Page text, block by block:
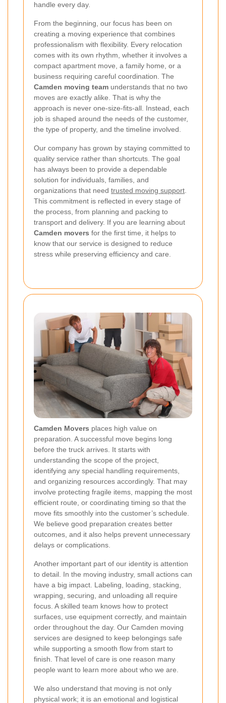
handle every day.
From the beginning, our focus has been on
creating a moving experience that combines
professionalism with flexibility. Every relocation
comes with its own rhythm, whether it involves a
compact apartment move, a family home, or a
business requiring careful coordination. The
Camden moving team understands that no two
moves are exactly alike. That is why the
approach is never one-size-fits-all. Instead, each
job is shaped around the needs of the customer,
the type of property, and the timeline involved.
Our company has grown by staying committed to
quality service rather than shortcuts. The goal
has always been to provide a dependable
solution for individuals, families, and
organizations that need trusted moving support.
This commitment is reflected in every stage of
the process, from planning and packing to
transport and delivery. If you are learning about
Camden movers for the first time, it helps to
know that our service is designed to reduce
stress while preserving efficiency and care.
Camden Movers places high value on
preparation. A successful move begins long
before the truck arrives. It starts with
understanding the scope of the project,
identifying any special handling requirements,
and organizing resources accordingly. That may
involve protecting fragile items, mapping the most
efficient route, or coordinating timing so that the
move fits smoothly into the customer’s schedule.
We believe good preparation creates better
outcomes, and it also helps prevent unnecessary
delays or complications.
Another important part of our identity is attention
to detail. In the moving industry, small actions can
have a big impact. Labeling, loading, stacking,
wrapping, securing, and unloading all require
focus. A skilled team knows how to protect
surfaces, use equipment correctly, and maintain
order throughout the day. Our Camden moving
services are designed to keep belongings safe
while supporting a smooth flow from start to
finish. That level of care is one reason many
people want to learn more about who we are.
We also understand that moving is not only
physical work; it is an emotional and logistical